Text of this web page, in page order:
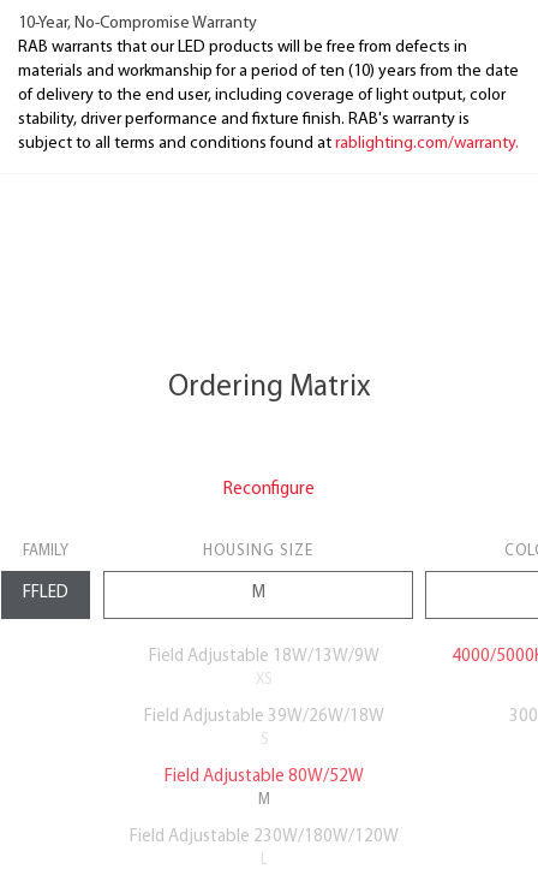
10-Year, No-Compromise Warranty
RAB warrants that our LED products will be free from defects in
materials and workmanship for a period of ten (10) years from the date
of delivery to the end user, including coverage of light output, color
stability, driver performance and fixture finish. RAB's warranty is
subject to all terms and conditions found at rablighting.com/warranty.
Ordering Matrix
Reconfigure
FAMILY HOUSING SIZE
Field Adjustable 18W/13W/9W
XS
4000/
Field Adjustable 39W/26W/18W
S
Field Adjustable 80W/52W
M
Field Adjustable 230W/180W/120W
L